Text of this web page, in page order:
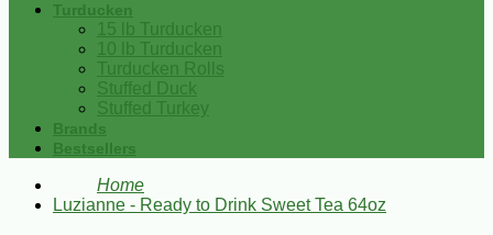
Turducken
15 lb Turducken
10 lb Turducken
Turducken Rolls
Stuffed Duck
Stuffed Turkey
Brands
Bestsellers
Home
Luzianne - Ready to Drink Sweet Tea 64oz